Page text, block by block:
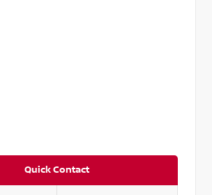
Quick Contact